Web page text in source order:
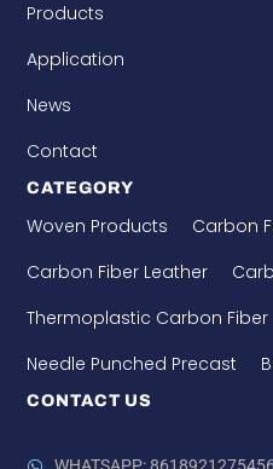
Products
Application
News
Contact
CATEGORY
Woven Products
Carbon
Carbon Fiber Leather
Thermoplastic Carbon Fiber
Needle Punched Precast
CONTACT US